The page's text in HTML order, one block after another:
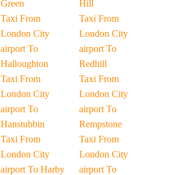
Green
Taxi From
London City
airport To
Halloughton
Taxi From
London City
airport To
Hanstubbin
Taxi From
London City
airport To Harby
Hill
Taxi From
London City
airport To
Redhill
Taxi From
London City
airport To
Rempstone
Taxi From
London City
airport To